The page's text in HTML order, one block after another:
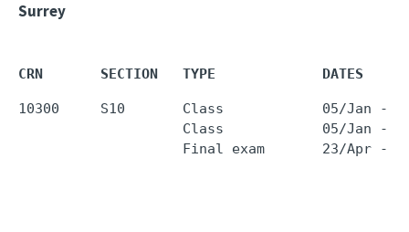
Surrey
CRN       SECTION   TYPE             DATES
10300     S10       Class            05/Jan -
Class            05/Jan -